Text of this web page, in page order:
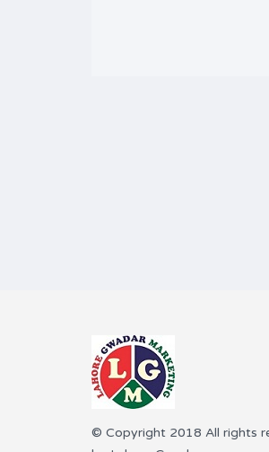
© Copyright 2018 All rights